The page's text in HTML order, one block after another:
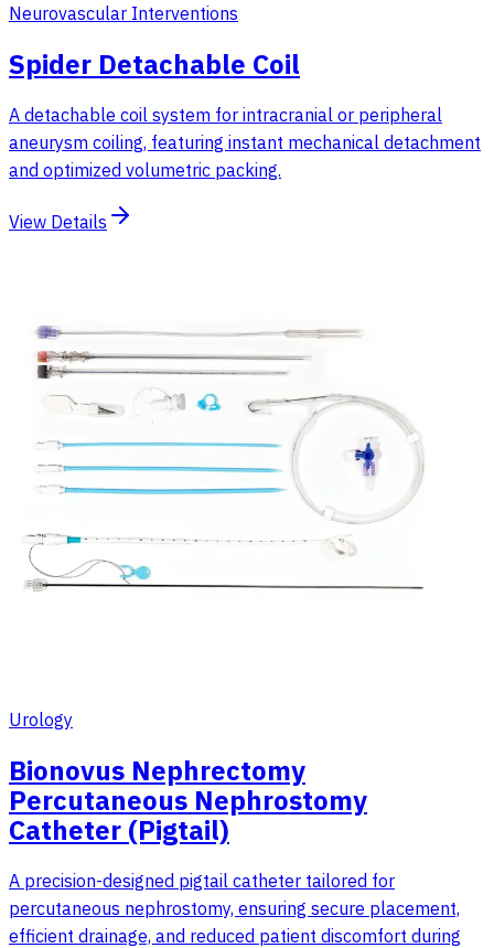
Neurovascular Interventions
Spider Detachable Coil
A detachable coil system for intracranial or peripheral
aneurysm coiling, featuring instant mechanical detachment
and optimized volumetric packing.
View Details
Urology
Bionovus Nephrectomy
Percutaneous Nephrostomy
Catheter (Pigtail)
A precision-designed pigtail catheter tailored for
percutaneous nephrostomy, ensuring secure placement,
efficient drainage, and reduced patient discomfort during